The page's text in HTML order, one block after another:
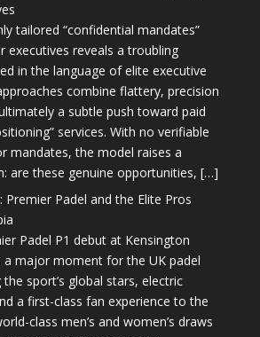
tailored “confidential mandates”
executives reveals a troubling
in the language of elite executive
combine flattery, precision
a subtle push toward paid
services. With no verifiable
mandates, the model raises a
are these genuine opportunities, […]
Premier Padel and the Elite Pros
Padel P1 debut at Kensington
a major moment for the UK padel
the sport’s global stars, electric
a first-class fan experience to the
class men’s and women’s draws